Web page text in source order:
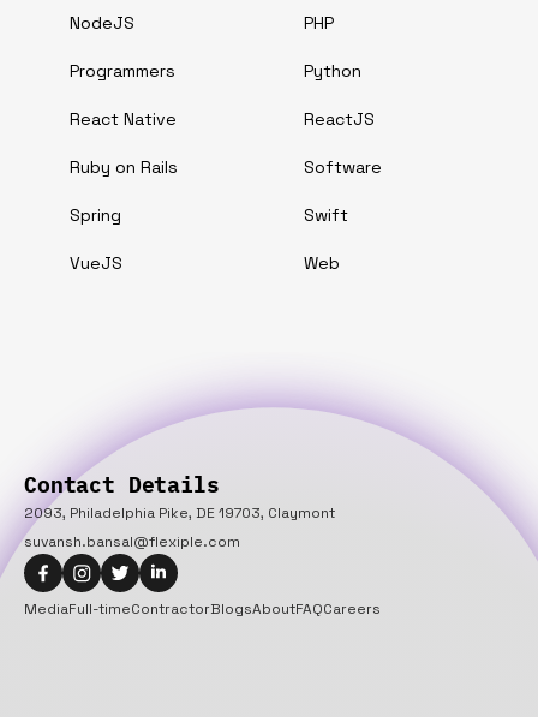
NodeJS PHP
Programmers Python
React Native ReactJS
Ruby on Rails Software
Spring Swift
VueJS Web
Contact Details
2093, Philadelphia Pike, DE 19703, Claymont
suvansh.bansal@flexiple.com
MediaFull-timeContractorBlogsAboutFAQCareers